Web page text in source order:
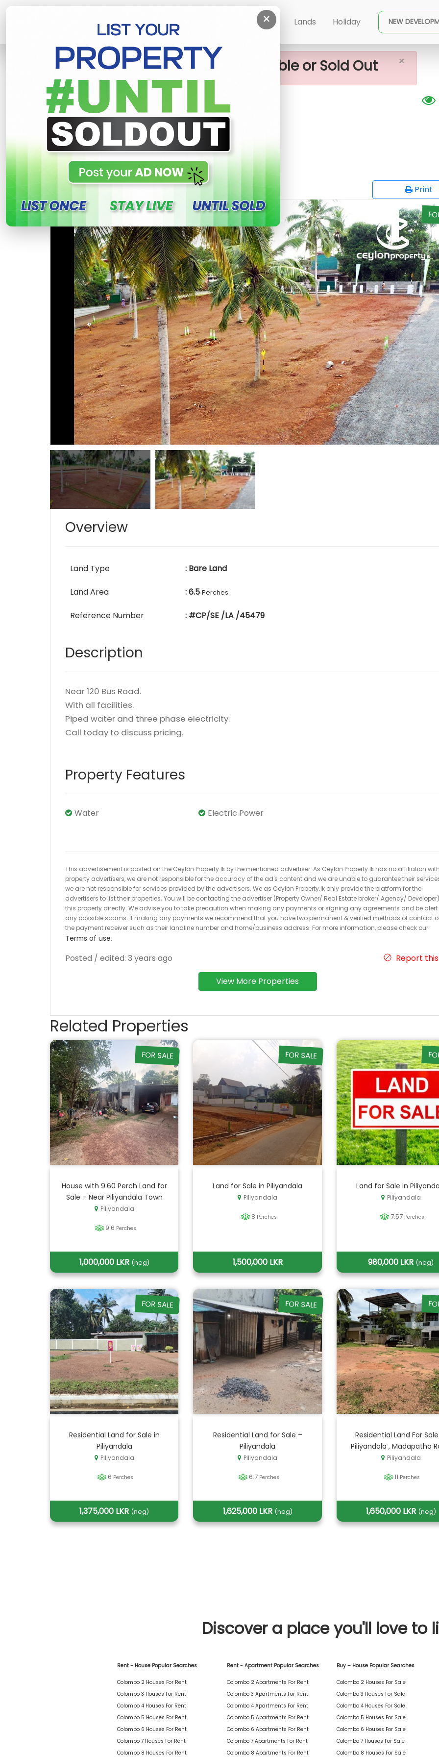
×
Buy Lands Holiday NEW
Land For Sale In Piliyandala
×
This property not available or Sold Out
Land For Sale In Piliyandala
Piliyandala , Piliyandala
850,000 LKR- Per Perch NEG
Share Link
Print
FOR SALE
Overview
Land Type : Bare Land
Land Area : 6.5 Perches
Reference Number : #CP/SE /LA /45479
Description
Near 120 Bus Road.
With all facilities.
Piped water and three phase electricity.
Call today to discuss pricing.
Property Features
Water Electric Power
This advertisement is posted on the Ceylon Property.lk by the mentioned advertiser. As Ceylon Property.lk has no affiliation
property advertisers, we are not responsible for the accuracy of the ad's content and we are unable to guarantee their
we are not responsible for services provided by the advertisers. We as Ceylon Property.lk only provide the platform for the
advertisers to list their properties. You will be contacting the advertiser (Property Owner/ Real Estate broker/ Agency/
this property directly. We advise you to take precaution when making any payments or signing any agreements and be alert
any possible scams. If making any payments we recommend that you have two permanent & verified methods of contact
the payment receiver such as their landline number and home/business address. For more information, please check our
Terms of use.
Posted / edited: 3 years ago Report
View More Properties
Related Properties
FOR SALE
House with 9.60 Perch Land for
Sale – Near Piliyandala Town
Piliyandala
9.6 Perches
1,000,000 LKR (neg)
FOR SALE
Land for Sale in Piliyandala
Piliyandala
8 Perches
1,500,000 LKR
Land for Sale in
Piliyandala
7.57 Perches
980,000 LKR (neg)
FOR SALE
Residential Land for Sale in
Piliyandala
Piliyandala
6 Perches
1,375,000 LKR (neg)
FOR SALE
Residential Land for Sale –
Piliyandala
Piliyandala
6.7 Perches
1,625,000 LKR (neg)
Residential Land For
Piliyandala , Madapatha
Piliyandala
11 Perches
1,650,000 LKR (neg)
Discover a place you'll love to
Rent - House Popular Searches
Colombo 2 Houses For Rent
Colombo 3 Houses For Rent
Colombo 4 Houses For Rent
Colombo 5 Houses For Rent
Colombo 6 Houses For Rent
Colombo 7 Houses For Rent
Colombo 8 Houses For Rent
Rent - Apartment Popular Searches
Colombo 2 Apartments For Rent
Colombo 3 Apartments For Rent
Colombo 4 Apartments For Rent
Colombo 5 Apartments For Rent
Colombo 6 Apartments For Rent
Colombo 7 Apartments For Rent
Colombo 8 Apartments For Rent
Buy – House Popular Searches
Colombo 2 Houses For Sale
Colombo 3 Houses For Sale
Colombo 4 Houses For Sale
Colombo 5 Houses For Sale
Colombo 6 Houses For Sale
Colombo 7 Houses For Sale
Colombo 8 Houses For Sale